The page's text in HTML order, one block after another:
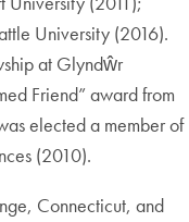
University (2016).
at Glyndŵr
Friend” award from
elected a member of
(2010).
Connecticut, and